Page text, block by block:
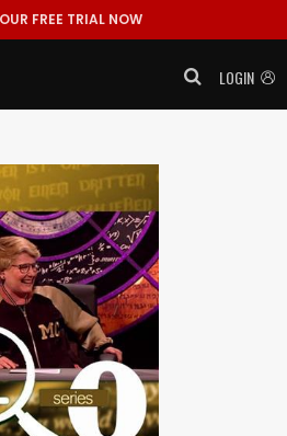
FREE TRIAL NOW
LOGIN